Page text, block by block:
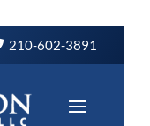
210-602-3891